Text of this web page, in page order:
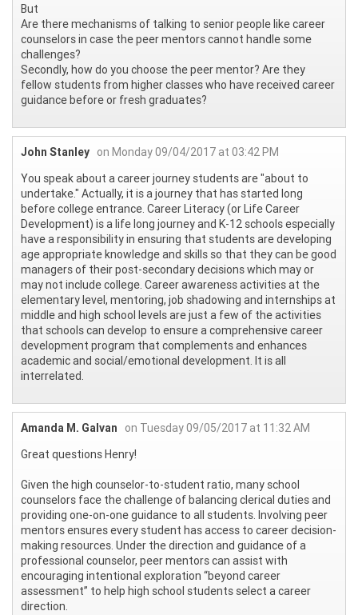
But
Are there mechanisms of talking to senior people like career
counselors in case the peer mentors cannot handle some
challenges?
Secondly, how do you choose the peer mentor? Are they
fellow students from higher classes who have received career
guidance before or fresh graduates?
John Stanley on Monday 09/04/2017 at 03:42 PM
You speak about a career journey students are "about to
undertake." Actually, it is a journey that has started long
before college entrance. Career Literacy (or Life Career
Development) is a life long journey and K-12 schools especially
have a responsibility in ensuring that students are developing
age appropriate knowledge and skills so that they can be good
managers of their post-secondary decisions which may or
may not include college. Career awareness activities at the
elementary level, mentoring, job shadowing and internships at
middle and high school levels are just a few of the activities
that schools can develop to ensure a comprehensive career
development program that complements and enhances
academic and social/emotional development. It is all
interrelated.
Amanda M. Galvan
on Tuesday 09/05/2017 at 11:32 AM
Great questions Henry!
Given the high counselor-to-student ratio, many school
counselors face the challenge of balancing clerical duties and
providing one-on-one guidance to all students. Involving peer
mentors ensures every student has access to career decision-
making resources. Under the direction and guidance of a
professional counselor, peer mentors can assist with
encouraging intentional exploration “beyond career
assessment” to help high school students select a career
direction.